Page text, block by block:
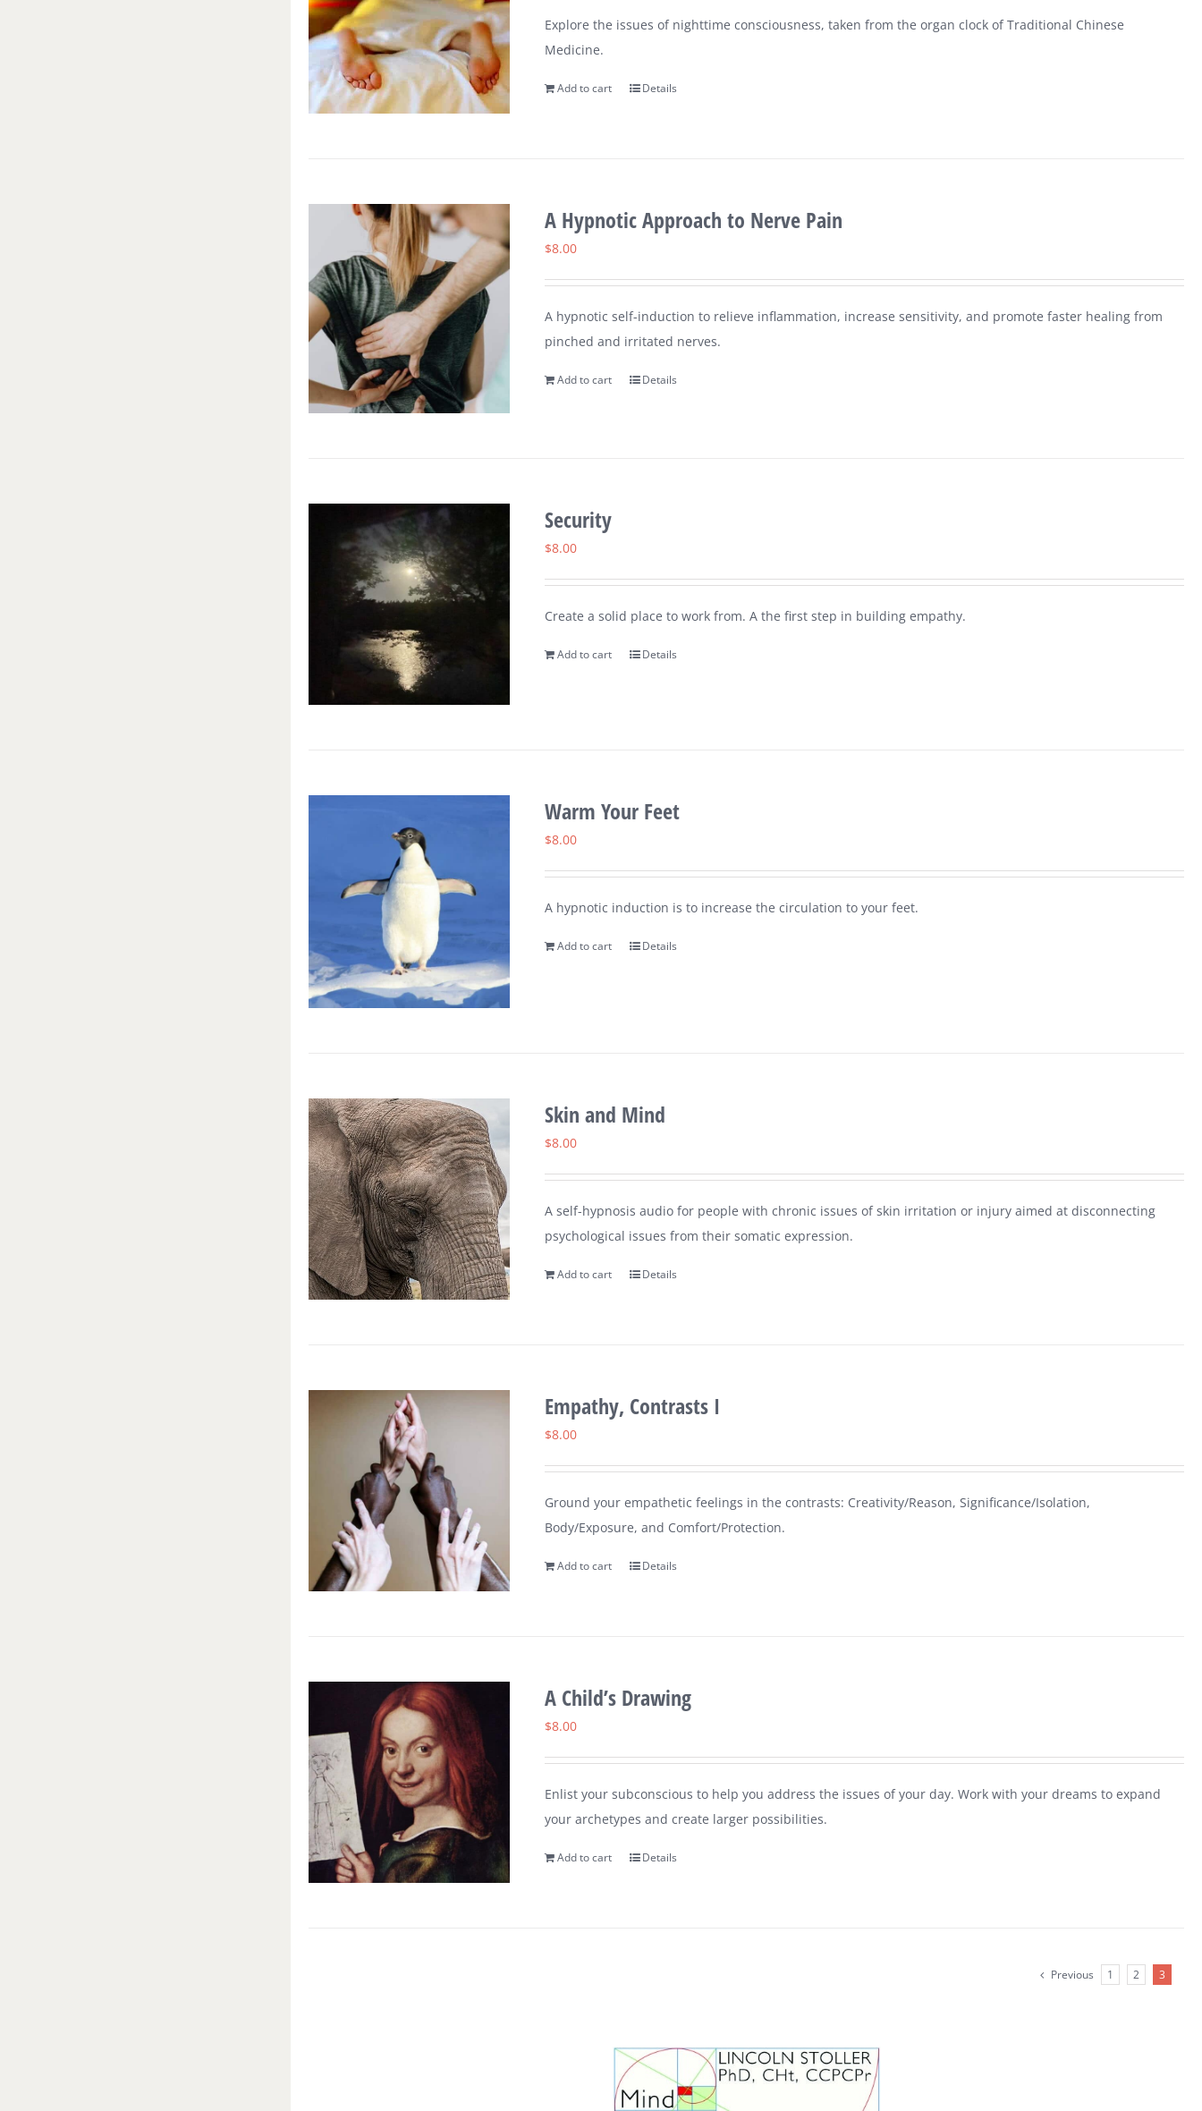
Explore the issues of nighttime consciousness, taken from the organ clock of Traditional Chinese
Medicine.
Add to cart Details
A Hypnotic Approach to Nerve Pain
$8.00
A hypnotic self-induction to relieve inflammation, increase sensitivity, and promote faster healing from
pinched and irritated nerves.
Add to cart Details
Security
$8.00
Create a solid place to work from. A the first step in building empathy.
Add to cart Details
Warm Your Feet
$8.00
A hypnotic induction is to increase the circulation to your feet.
Add to cart Details
Skin and Mind
$8.00
A self-hypnosis audio for people with chronic issues of skin irritation or injury aimed at disconnecting
psychological issues from their somatic expression.
Add to cart Details
Empathy, Contrasts I
$8.00
Ground your empathetic feelings in the contrasts: Creativity/Reason, Significance/Isolation,
Body/Exposure, and Comfort/Protection.
Add to cart Details
A Child’s Drawing
$8.00
Enlist your subconscious to help you address the issues of your day. Work with your dreams to expand
your archetypes and create larger possibilities.
Add to cart Details
Previous 1 2 3